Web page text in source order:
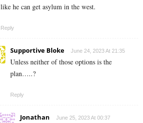
like he can get asylum in the west.
Reply
Supportive Bloke June 24, 2023 At 21:35
Unless neither of those options is the
plan…..?
Reply
Jonathan June 25, 2023 At 00:37